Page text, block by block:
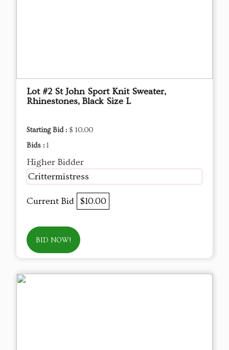
Lot #2 St John Sport Knit Sweater,
Rhinestones, Black Size L
Starting Bid : $ 10.00
Bids : 1
Higher Bidder
Crittermistress
Current Bid $10.00
BID NOW!